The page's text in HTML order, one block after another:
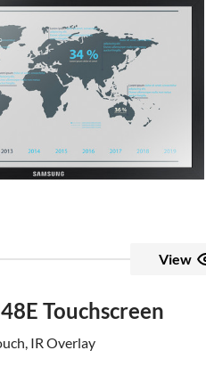
View
Touchscreen
IR Overlay